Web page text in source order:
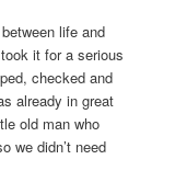
life and
it for a serious
checked and
already in great
old man who
we didn’t need